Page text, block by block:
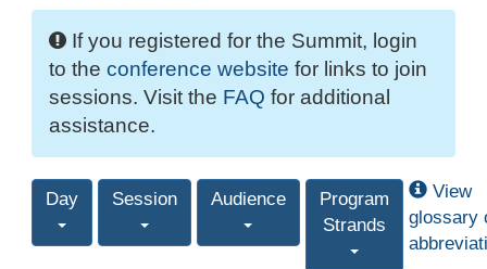
If you registered for the Summit, login
to the conference website for links to join
sessions. Visit the FAQ for additional
assistance.
Day Session Audience
Program
Strands
View
glossary